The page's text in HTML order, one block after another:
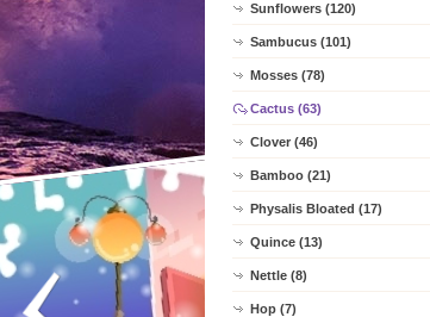
Sunflowers (120)
Sambucus (101)
Mosses (78)
Cactus (63)
Clover (46)
Bamboo (21)
Physalis Bloated (17)
Quince (13)
Nettle (8)
Hop (7)